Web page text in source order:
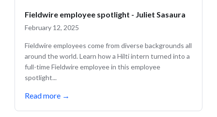
Fieldwire employee spotlight - Juliet Sasaura
February 12, 2025
Fieldwire employees come from diverse backgrounds all
around the world. Learn how a Hilti intern turned into a
full-time Fieldwire employee in this employee
spotlight...
Read more →